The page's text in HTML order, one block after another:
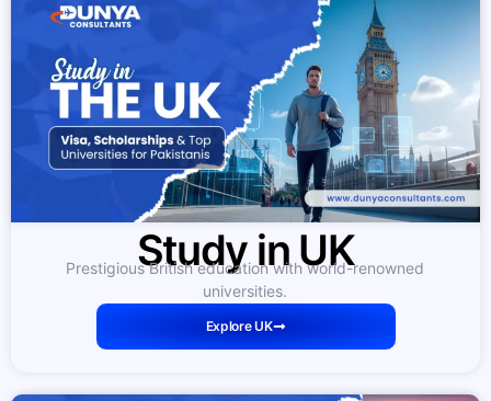
Study in UK
Prestigious British education with world-renowned
universities.
Explore UK